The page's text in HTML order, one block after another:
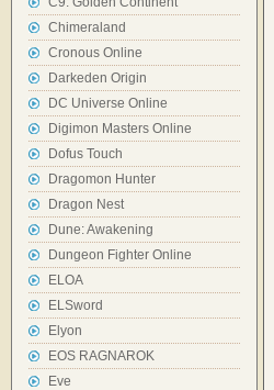
Chimeraland
Cronous Online
Darkeden Origin
DC Universe Online
Digimon Masters Online
Dofus Touch
Dragomon Hunter
Dragon Nest
Dune: Awakening
Dungeon Fighter Online
ELOA
ELSword
Elyon
EOS RAGNAROK
Eve